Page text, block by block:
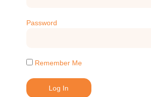
Password
Remember Me
Log In